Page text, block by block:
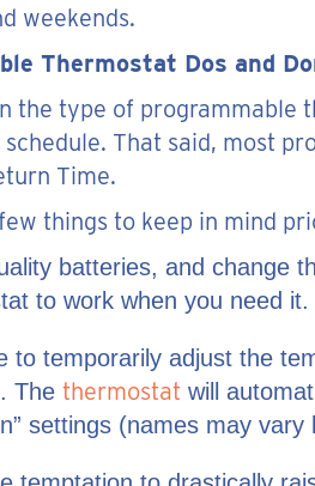
weekends.
Thermostat Dos and
the type of
That said, most
Time.
things to keep in mind
batteries, and change
to work when you need it.
to temporarily adjust the
The thermostat will
settings (names may